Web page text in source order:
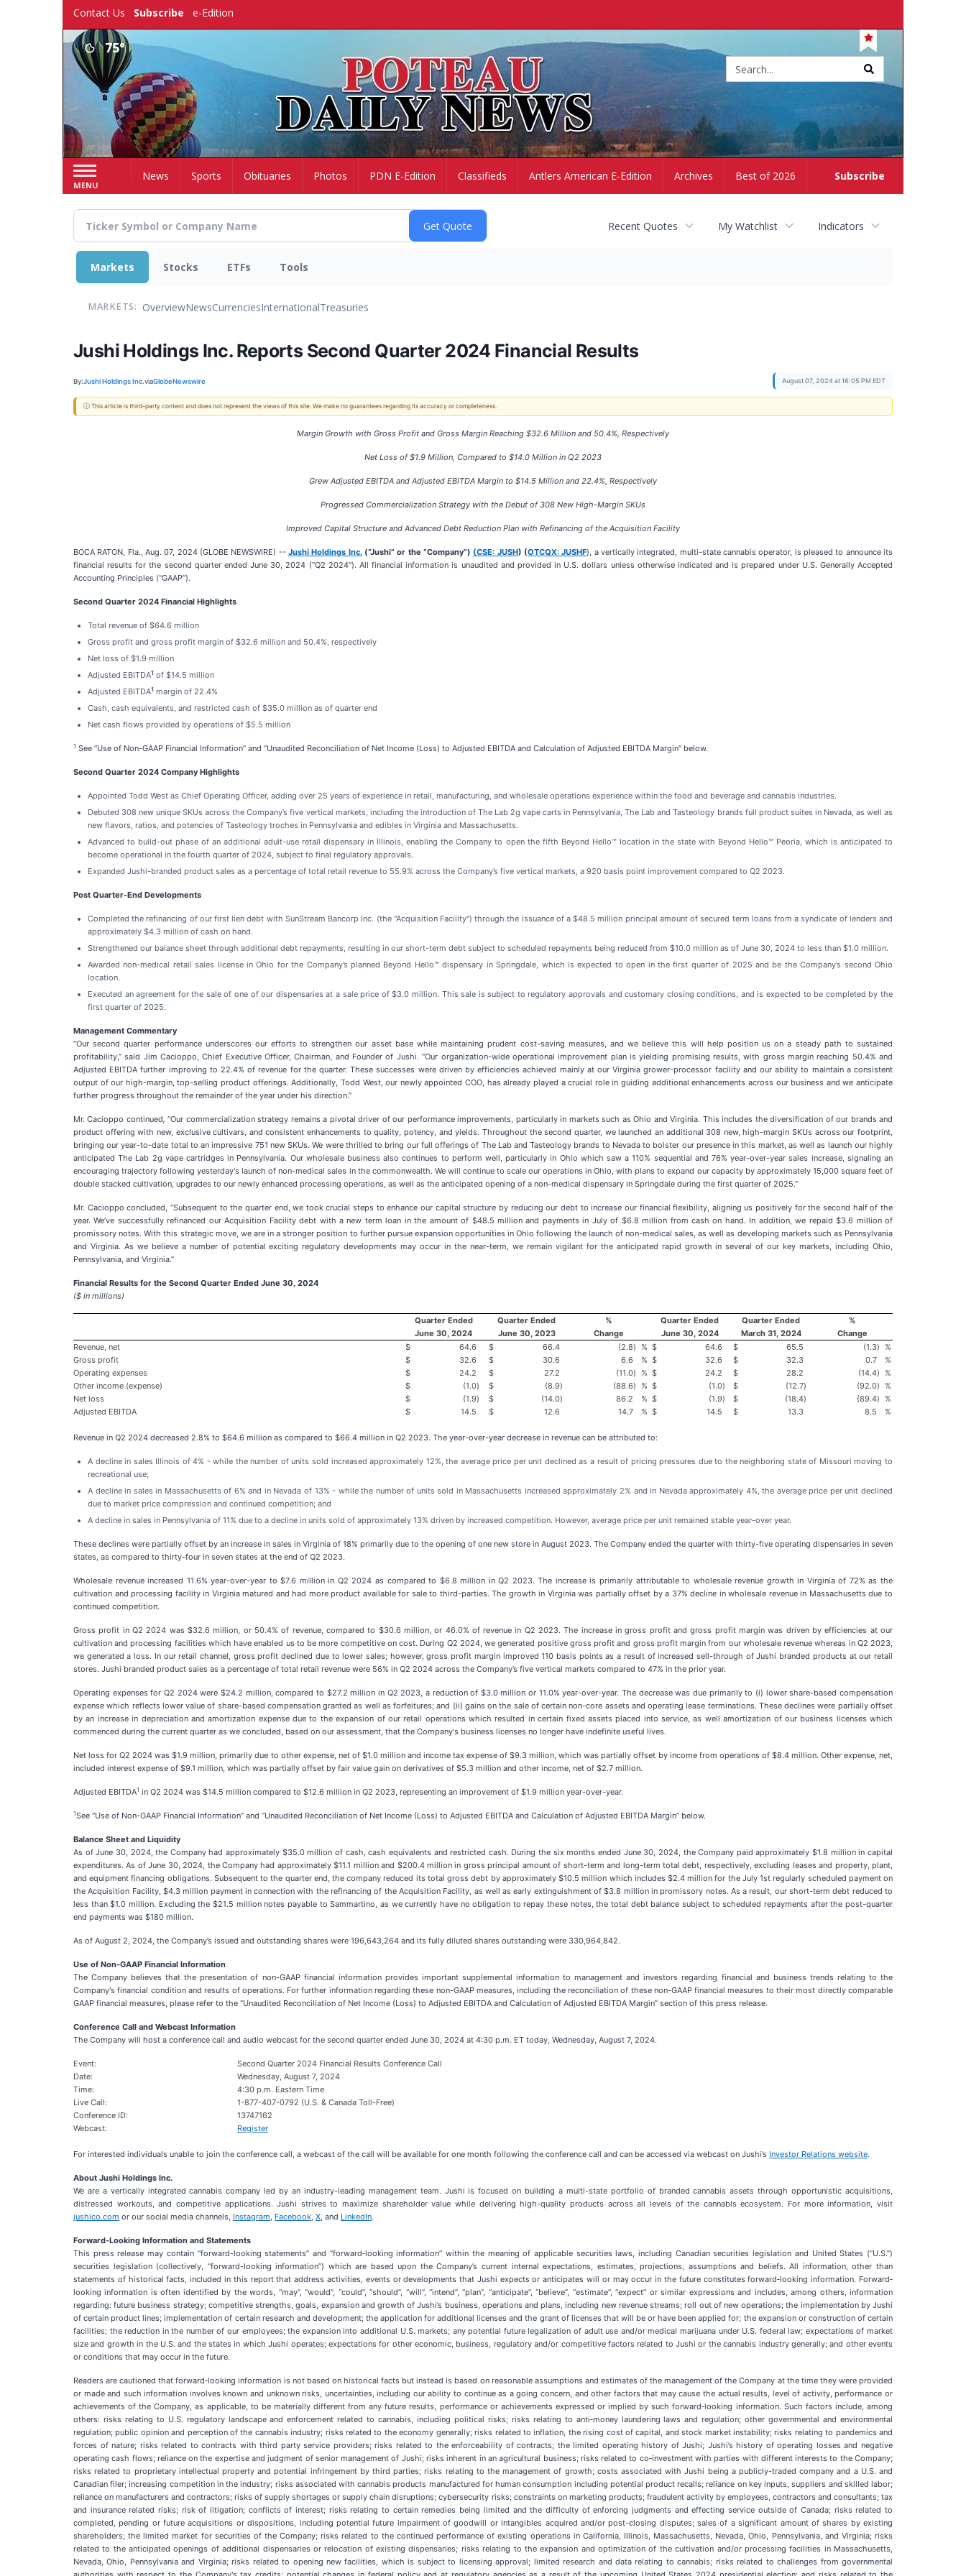
Contact Us Subscribe e-Edition
75°
MENU
Subscribe
HomeNews Sports Obituaries Photos PDN E-Edition Classifieds Antlers American E-Edition Archives Best of 2026
Recent Quotes My Watchlist Indicators
Markets Stocks ETFs Tools
MARKETS: OverviewNewsCurrenciesInternationalTreasuries
Jushi Holdings Inc. Reports Second Quarter 2024 Financial Results
By:Jushi Holdings Inc.viaGlobeNewswire August 07, 2024 at 16:05 PM EDT
ⓘ This article is third-party content and does not represent the views of this site. We make no guarantees regarding its accuracy or completeness.
Margin Growth with Gross Profit and Gross Margin Reaching $32.6 Million and 50.4%, Respectively
Net Loss of$1.9 Million, Compared to $14.0 Million in Q2 2023
Grew Adjusted EBITDA and Adjusted EBITDA Margin to $14.5 Million and 22.4%, Respectively
Progressed Commercialization Strategy with the Debut of308 New High-Margin SKUs
Improved Capital Structure and Advanced Debt Reduction Plan with Refinancing of the Acquisition Facility
BOCA RATON, Fla., Aug. 07, 2024 (GLOBE NEWSWIRE) -- Jushi Holdings Inc.(“Jushi” or the “Company”) (CSE: JUSH) (OTCQX: JUSHF), a vertically integrated, multi-state cannabis operator, is pleased to announce its
financial results for the second quarter ended June 30, 2024 (“Q2 2024”). All financial information is unaudited and provided in U.S. dollars unless otherwise indicated and is prepared under U.S. Generally Accepted
Accounting Principles (“GAAP”).
Second Quarter 2024 Financial Highlights
Total revenue of $64.6 million
Gross profit and gross profit margin of $32.6 million and 50.4%, respectively
Net loss of $1.9 million
Adjusted EBITDA1 of $14.5 million
Adjusted EBITDA1 margin of 22.4%
Cash, cash equivalents, and restricted cash of $35.0 million as of quarter end
Net cash flows provided by operations of $5.5 million
1 See “Use of Non-GAAP Financial Information” and “Unaudited Reconciliation of Net Income (Loss) to Adjusted EBITDA and Calculation of Adjusted EBITDA Margin” below.
Second Quarter 2024 Company Highlights
Appointed Todd West as Chief Operating Officer, adding over 25 years of experience in retail, manufacturing, and wholesale operations experience within the food and beverage and cannabis industries.
Debuted 308 new unique SKUs across the Company’s five vertical markets, including the introduction of The Lab 2g vape carts in Pennsylvania, The Lab and Tasteology brands full product suites in Nevada, as well as
new flavors, ratios, and potencies of Tasteology troches in Pennsylvania and edibles in Virginia and Massachusetts.
Advanced to build-out phase of an additional adult-use retail dispensary in Illinois, enabling the Company to open the fifth Beyond Hello™ location in the state with Beyond Hello™ Peoria, which is anticipated to
become operational in the fourth quarter of 2024, subject to final regulatory approvals.
Expanded Jushi-branded product sales as a percentage of total retail revenue to 55.9% across the Company’s five vertical markets, a 920 basis point improvement compared to Q2 2023.
Post Quarter-End Developments
Completed the refinancing of our first lien debt with SunStream Bancorp Inc. (the "Acquisition Facility") through the issuance of a $48.5 million principal amount of secured term loans from a syndicate of lenders and
approximately $4.3 million of cash on hand.
Strengthened our balance sheet through additional debt repayments, resulting in our short-term debt subject to scheduled repayments being reduced from $10.0 million as of June 30, 2024 to less than $1.0 million.
Awarded non-medical retail sales license in Ohio for the Company’s planned Beyond Hello™ dispensary in Springdale, which is expected to open in the first quarter of 2025 and be the Company’s second Ohio
location.
Executed an agreement for the sale of one of our dispensaries at a sale price of $3.0 million. This sale is subject to regulatory approvals and customary closing conditions, and is expected to be completed by the
first quarter of 2025.
Management Commentary
“Our second quarter performance underscores our efforts to strengthen our asset base while maintaining prudent cost-saving measures, and we believe this will help position us on a steady path to sustained
profitability,” said Jim Cacioppo, Chief Executive Officer, Chairman, and Founder of Jushi. “Our organization-wide operational improvement plan is yielding promising results, with gross margin reaching 50.4% and
Adjusted EBITDA further improving to 22.4% of revenue for the quarter. These successes were driven by efficiencies achieved mainly at our Virginia grower-processor facility and our ability to maintain a consistent
output of our high-margin, top-selling product offerings. Additionally, Todd West, our newly appointed COO, has already played a crucial role in guiding additional enhancements across our business and we anticipate
further progress throughout the remainder of the year under his direction.”
Mr. Cacioppo continued, “Our commercialization strategy remains a pivotal driver of our performance improvements, particularly in markets such as Ohio and Virginia. This includes the diversification of our brands and
product offering with new, exclusive cultivars, and consistent enhancements to quality, potency, and yields. Throughout the second quarter, we launched an additional 308 new, high-margin SKUs across our footprint,
bringing our year-to-date total to an impressive 751 new SKUs. We were thrilled to bring our full offerings of The Lab and Tasteology brands to Nevada to bolster our presence in this market, as well as launch our highly
anticipated The Lab 2g vape cartridges in Pennsylvania. Our wholesale business also continues to perform well, particularly in Ohio which saw a 110% sequential and 76% year-over-year sales increase, signaling an
encouraging trajectory following yesterday's launch of non-medical sales in the commonwealth. We will continue to scale our operations in Ohio, with plans to expand our capacity by approximately 15,000 square feet of
double stacked cultivation, upgrades to our newly enhanced processing operations, as well as the anticipated opening of a non-medical dispensary in Springdale during the first quarter of 2025.”
Mr. Cacioppo concluded, “Subsequent to the quarter end, we took crucial steps to enhance our capital structure by reducing our debt to increase our financial flexibility, aligning us positively for the second half of the
year. We’ve successfully refinanced our Acquisition Facility debt with a new term loan in the amount of $48.5 million and payments in July of $6.8 million from cash on hand. In addition, we repaid $3.6 million of
promissory notes. With this strategic move, we are in a stronger position to further pursue expansion opportunities in Ohio following the launch of non-medical sales, as well as developing markets such as Pennsylvania
and Virginia. As we believe a number of potential exciting regulatory developments may occur in the near-term, we remain vigilant for the anticipated rapid growth in several of our key markets, including Ohio,
Pennsylvania, and Virginia.”
Financial Results for the Second Quarter Ended June 30, 2024
($ in millions)
Quarter Ended
June 30, 2024
Quarter Ended
June 30, 2023
%
Change
Quarter Ended
June 30, 2024
Quarter Ended
March 31, 2024
%
Change
Revenue, net
$ 64.6 $ 66.4 (2.8) % $ 64.6 $ 65.5 (1.3)
%
Gross profit
$ 32.6 $ 30.6 6.6 % $ 32.6 $ 32.3 0.7
%
Operating expenses
$ 24.2 $ 27.2 (11.0) % $ 24.2 $ 28.2 (14.4)
%
Other income (expense)
$ (1.0) $ (8.9) (88.6) % $ (1.0) $ (12.7) (92.0)
%
Net loss
$ (1.9) $ (14.0) 86.2 % $ (1.9) $ (18.4) (89.4)
%
Adjusted EBITDA
$ 14.5 $ 12.6 14.7 % $ 14.5 $ 13.3 8.5 %
Revenue in Q2 2024 decreased 2.8% to $64.6 million as compared to $66.4 million in Q2 2023. The year-over-year decrease in revenue can be attributed to:
A decline in sales Illinois of 4% - while the number of units sold increased approximately 12%, the average price per unit declined as a result of pricing pressures due to the neighboring state of Missouri moving to
recreational use;
A decline in sales in Massachusetts of 6% and in Nevada of 13% - while the number of units sold in Massachusetts increased approximately 2% and in Nevada approximately 4%, the average price per unit declined
due to market price compression and continued competition; and
A decline in sales in Pennsylvania of 11% due to a decline in units sold of approximately 13% driven by increased competition. However, average price per unit remained stable year-over year.
These declines were partially offset by an increase in sales in Virginia of 18% primarily due to the opening of one new store in August 2023. The Company ended the quarter with thirty-five operating dispensaries in seven
states, as compared to thirty-four in seven states at the end of Q2 2023.
Wholesale revenue increased 11.6% year-over-year to $7.6 million in Q2 2024 as compared to $6.8 million in Q2 2023. The increase is primarily attributable to wholesale revenue growth in Virginia of 72% as the
cultivation and processing facility in Virginia matured and had more product available for sale to third-parties. The growth in Virginia was partially offset by a 37% decline in wholesale revenue in Massachusetts due to
continued competition.
Gross profit in Q2 2024 was $32.6 million, or 50.4% of revenue, compared to $30.6 million, or 46.0% of revenue in Q2 2023. The increase in gross profit and gross profit margin was driven by efficiencies at our
cultivation and processing facilities which have enabled us to be more competitive on cost. During Q2 2024, we generated positive gross profit and gross profit margin from our wholesale revenue whereas in Q2 2023,
we generated a loss. In our retail channel, gross profit declined due to lower sales; however, gross profit margin improved 110 basis points as a result of increased sell-through of Jushi branded products at our retail
stores. Jushi branded product sales as a percentage of total retail revenue were 56% in Q2 2024 across the Company’s five vertical markets compared to 47% in the prior year.
Operating expenses for Q2 2024 were $24.2 million, compared to $27.2 million in Q2 2023, a reduction of $3.0 million or 11.0% year-over-year. The decrease was due primarily to (i) lower share-based compensation
expense which reflects lower value of share-based compensation granted as well as forfeitures; and (ii) gains on the sale of certain non-core assets and operating lease terminations. These declines were partially offset
by an increase in depreciation and amortization expense due to the expansion of our retail operations which resulted in certain fixed assets placed into service, as well amortization of our business licenses which
commenced during the current quarter as we concluded, based on our assessment, that the Company's business licenses no longer have indefinite useful lives.
Net loss for Q2 2024 was $1.9 million, primarily due to other expense, net of $1.0 million and income tax expense of $9.3 million, which was partially offset by income from operations of $8.4 million. Other expense, net,
included interest expense of $9.1 million, which was partially offset by fair value gain on derivatives of $5.3 million and other income, net of $2.7 million.
Adjusted EBITDA1 in Q2 2024 was $14.5 million compared to $12.6 million in Q2 2023, representing an improvement of $1.9 million year-over-year.
1See “Use of Non-GAAP Financial Information” and “Unaudited Reconciliation of Net Income (Loss) to Adjusted EBITDA and Calculation of Adjusted EBITDA Margin” below.
Balance Sheet and Liquidity
As of June 30, 2024, the Company had approximately $35.0 million of cash, cash equivalents and restricted cash. During the six months ended June 30, 2024, the Company paid approximately $1.8 million in capital
expenditures. As of June 30, 2024, the Company had approximately $11.1 million and $200.4 million in gross principal amount of short-term and long-term total debt, respectively, excluding leases and property, plant,
and equipment financing obligations. Subsequent to the quarter end, the company reduced its total gross debt by approximately $10.5 million which includes $2.4 million for the July 1st regularly scheduled payment on
the Acquisition Facility, $4.3 million payment in connection with the refinancing of the Acquisition Facility, as well as early extinguishment of $3.8 million in promissory notes. As a result, our short-term debt reduced to
less than $1.0 million. Excluding the $21.5 million notes payable to Sammartino, as we currently have no obligation to repay these notes, the total debt balance subject to scheduled repayments after the post-quarter
end payments was $180 million.
As of August 2, 2024, the Company’s issued and outstanding shares were 196,643,264 and its fully diluted shares outstanding were 330,964,842.
Use of Non-GAAP Financial Information
The Company believes that the presentation of non-GAAP financial information provides important supplemental information to management and investors regarding financial and business trends relating to the
Company's financial condition and results of operations. For further information regarding these non-GAAP measures, including the reconciliation of these non-GAAP financial measures to their most directly comparable
GAAP financial measures, please refer to the “Unaudited Reconciliation of Net Income (Loss) to Adjusted EBITDA and Calculation of Adjusted EBITDA Margin” section of this press release.
Conference Call and Webcast Information
The Company will host a conference call and audio webcast for the second quarter ended June 30, 2024 at 4:30 p.m. ET today, Wednesday, August 7, 2024.
Event:
Second Quarter 2024 Financial Results Conference Call
Date:
Wednesday, August 7, 2024
Time:
4:30 p.m. Eastern Time
Live Call:
1-877-407-0792 (U.S. & Canada Toll-Free)
Conference ID:
13747162
Webcast:
Register
For interested individuals unable to join the conference call, a webcast of the call will be available for one month following the conference call and can be accessed via webcast on Jushi’s Investor Relations website.
About Jushi Holdings Inc.
We are a vertically integrated cannabis company led by an industry-leading management team. Jushi is focused on building a multi-state portfolio of branded cannabis assets through opportunistic acquisitions,
distressed workouts, and competitive applications. Jushi strives to maximize shareholder value while delivering high-quality products across all levels of the cannabis ecosystem. For more information, visit
jushico.com or our social media channels, Instagram, Facebook, X, and LinkedIn.
Forward-Looking Information and Statements
This press release may contain “forward-looking statements” and “forward‐looking information” within the meaning of applicable securities laws, including Canadian securities legislation and United States (“U.S.”)
securities legislation (collectively, “forward-looking information”) which are based upon the Company’s current internal expectations, estimates, projections, assumptions and beliefs. All information, other than
statements of historical facts, included in this report that address activities, events or developments that Jushi expects or anticipates will or may occur in the future constitutes forward‐looking information. Forward‐
looking information is often identified by the words, “may”, “would”, “could”, “should”, “will”, “intend”, “plan”, “anticipate”, “believe”, “estimate”, “expect” or similar expressions and includes, among others, information
regarding: future business strategy; competitive strengths, goals, expansion and growth of Jushi’s business, operations and plans, including new revenue streams; roll out of new operations; the implementation by Jushi
of certain product lines; implementation of certain research and development; the application for additional licenses and the grant of licenses that will be or have been applied for; the expansion or construction of certain
facilities; the reduction in the number of our employees; the expansion into additional U.S. markets; any potential future legalization of adult use and/or medical marijuana under U.S. federal law; expectations of market
size and growth in the U.S. and the states in which Jushi operates; expectations for other economic, business, regulatory and/or competitive factors related to Jushi or the cannabis industry generally; and other events
or conditions that may occur in the future.
Readers are cautioned that forward‐looking information is not based on historical facts but instead is based on reasonable assumptions and estimates of the management of the Company at the time they were provided
or made and such information involves known and unknown risks, uncertainties, including our ability to continue as a going concern, and other factors that may cause the actual results, level of activity, performance or
achievements of the Company, as applicable, to be materially different from any future results, performance or achievements expressed or implied by such forward‐looking information. Such factors include, among
others: risks relating to U.S. regulatory landscape and enforcement related to cannabis, including political risks; risks relating to anti‐money laundering laws and regulation; other governmental and environmental
regulation; public opinion and perception of the cannabis industry; risks related to the economy generally; risks related to inflation, the rising cost of capital, and stock market instability; risks relating to pandemics and
forces of nature; risks related to contracts with third party service providers; risks related to the enforceability of contracts; the limited operating history of Jushi; Jushi’s history of operating losses and negative
operating cash flows; reliance on the expertise and judgment of senior management of Jushi; risks inherent in an agricultural business; risks related to co‐investment with parties with different interests to the Company;
risks related to proprietary intellectual property and potential infringement by third parties; risks relating to the management of growth; costs associated with Jushi being a publicly-traded company and a U.S. and
Canadian filer; increasing competition in the industry; risks associated with cannabis products manufactured for human consumption including potential product recalls; reliance on key inputs, suppliers and skilled labor;
reliance on manufacturers and contractors; risks of supply shortages or supply chain disruptions; cybersecurity risks; constraints on marketing products; fraudulent activity by employees, contractors and consultants; tax
and insurance related risks; risk of litigation; conflicts of interest; risks relating to certain remedies being limited and the difficulty of enforcing judgments and effecting service outside of Canada; risks related to
completed, pending or future acquisitions or dispositions, including potential future impairment of goodwill or intangibles acquired and/or post-closing disputes; sales of a significant amount of shares by existing
shareholders; the limited market for securities of the Company; risks related to the continued performance of existing operations in California, Illinois, Massachusetts, Nevada, Ohio, Pennsylvania, and Virginia; risks
related to the anticipated openings of additional dispensaries or relocation of existing dispensaries; risks relating to the expansion and optimization of the cultivation and/or processing facilities in Massachusetts,
Nevada, Ohio, Pennsylvania and Virginia; risks related to opening new facilities, which is subject to licensing approval; limited research and data relating to cannabis; risks related to challenges from governmental